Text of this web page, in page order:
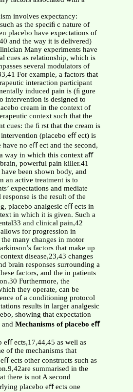
involves expectancy:
as the speciﬁ c nature of
placebo have expectations of
and the way it is delivered)
Many experiments have
cues as relationship, which is
several modulators of
For example, a factors that
interaction participant
induced pain is (ﬁ gure
intervention is designed to
cream in the context of
context such that the
cues: the ﬁ rst that the cream is
(placebo eﬀ ect) is
no eﬀ ect and the second,
way in which this context aﬀ
brain, powerful pain killer.41
been shown body, and
an active treatment is to
expectations and mediate
is the result of the
placebo analgesic eﬀ ects in
in which it is given. Such a
and clinical pain,42
for progression in
many changes in motor
factors that make up
disease,23,43 changes
brain responses surrounding a
factors, and the in patients
Furthermore, the
they operate, can be
of a conditioning protocol
results in larger analgesic
showing that expectation
and Mechanisms of placebo eﬀ
eﬀ ects,17,44,45 as well as
of the mechanisms that
ects other constructs such as
summarised in the
there is not A second
placebo eﬀ ects one